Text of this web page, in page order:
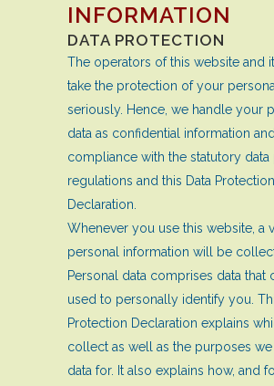
INFORMATION
DATA PROTECTION
The operators of this website and
take the protection of your
seriously. Hence, we handle your
data as confidential information
compliance with the statutory
regulations and this Data Protection
Declaration.
Whenever you use this website, a
personal information will be
Personal data comprises data that
used to personally identify you.
Protection Declaration explains
collect as well as the purposes we
data for. It also explains how, and